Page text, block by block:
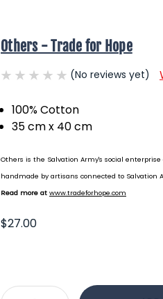
Others - Trade for Hope
(No reviews yet)
100% Cotton
35 cm x 40 cm
Others is the Salvation Army's social
handmade by artisans connected to Salvation
Read more at www.tradeforhope.com
$27.00